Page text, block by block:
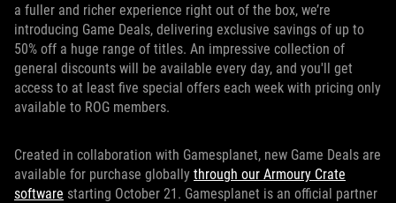
a fuller and richer experience right out of the box, we’re
introducing Game Deals, delivering exclusive savings of up to
50% off a huge range of titles. An impressive collection of
general discounts will be available every day, and you'll get
access to at least five special offers each week with pricing only
available to ROG members.
Created in collaboration with Gamesplanet, new Game Deals are
available for purchase globally through our Armoury Crate
software starting October 21. Gamesplanet is an official partner